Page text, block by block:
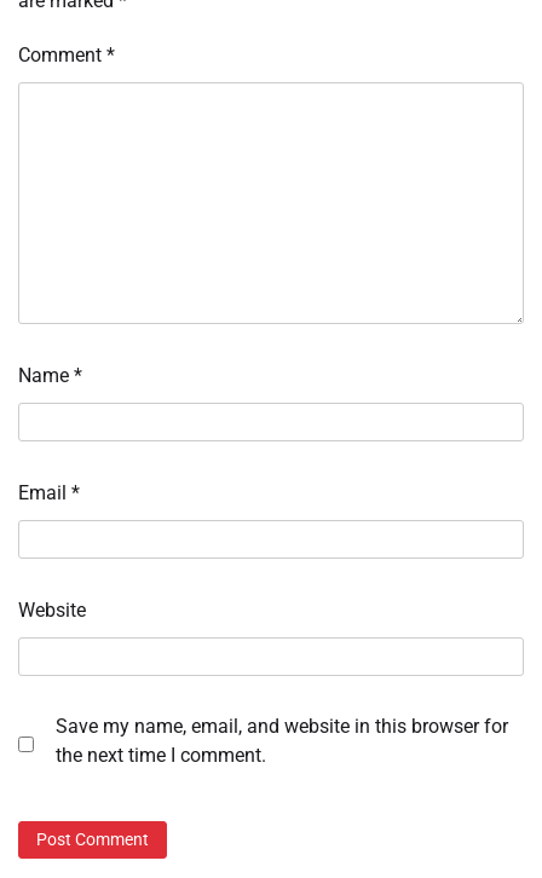
Comment *
Name *
Email *
Website
Save my name, email, and website in this browser for
the next time I comment.